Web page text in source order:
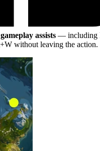
assists — including
without leaving the action.